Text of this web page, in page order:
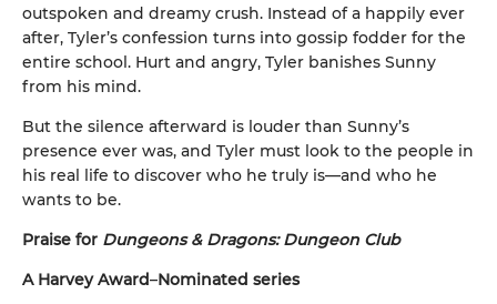
outspoken and dreamy crush. Instead of a happily ever
after, Tyler’s confession turns into gossip fodder for the
entire school. Hurt and angry, Tyler banishes Sunny
from his mind.
But the silence afterward is louder than Sunny’s
presence ever was, and Tyler must look to the people in
his real life to discover who he truly is—and who he
wants to be.
Praise for Dungeons & Dragons: Dungeon Club
A Harvey Award–Nominated series